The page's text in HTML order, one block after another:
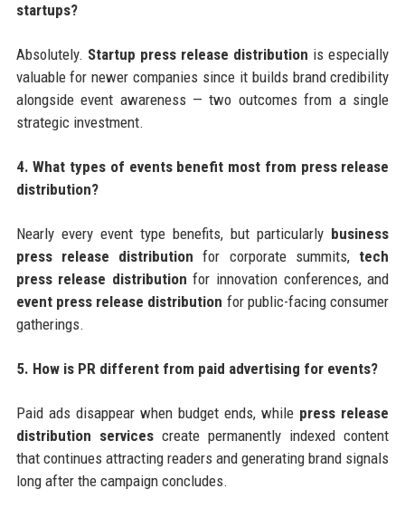
startups?
Absolutely. Startup press release distribution is especially
valuable for newer companies since it builds brand credibility
alongside event awareness — two outcomes from a single
strategic investment.
4. What types of events benefit most from press release
distribution?
Nearly every event type benefits, but particularly business
press release distribution for corporate summits, tech
press release distribution for innovation conferences, and
event press release distribution for public-facing consumer
gatherings.
5. How is PR different from paid advertising for events?
Paid ads disappear when budget ends, while press release
distribution servicescreate permanently indexed content
that continues attracting readers and generating brand signals
long after the campaign concludes.